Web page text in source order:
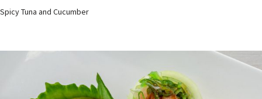
Spicy Tuna and Cucumber